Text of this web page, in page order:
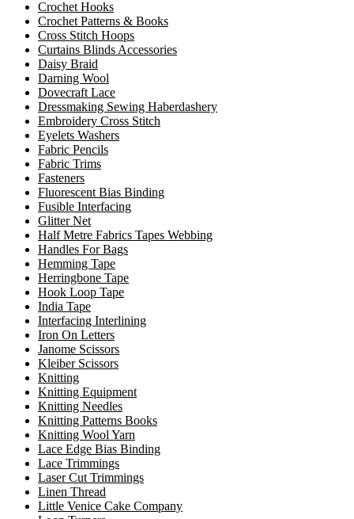
Crochet Hooks
Crochet Patterns & Books
Cross Stitch Hoops
Curtains Blinds Accessories
Daisy Braid
Darning Wool
Dovecraft Lace
Dressmaking Sewing Haberdashery
Embroidery Cross Stitch
Eyelets Washers
Fabric Pencils
Fabric Trims
Fasteners
Fluorescent Bias Binding
Fusible Interfacing
Glitter Net
Half Metre Fabrics Tapes Webbing
Handles For Bags
Hemming Tape
Herringbone Tape
Hook Loop Tape
India Tape
Interfacing Interlining
Iron On Letters
Janome Scissors
Kleiber Scissors
Knitting
Knitting Equipment
Knitting Needles
Knitting Patterns Books
Knitting Wool Yarn
Lace Edge Bias Binding
Lace Trimmings
Laser Cut Trimmings
Linen Thread
Little Venice Cake Company